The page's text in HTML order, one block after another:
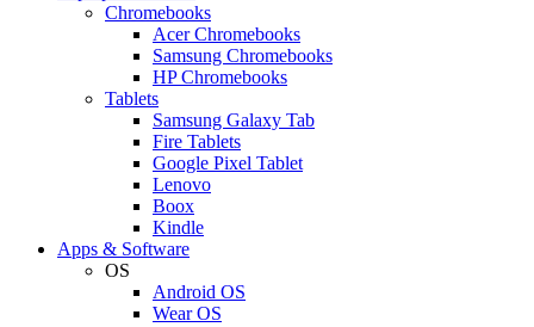
Chromebooks
Acer Chromebooks
Samsung Chromebooks
HP Chromebooks
Tablets
Samsung Galaxy Tab
Fire Tablets
Google Pixel Tablet
Lenovo
Boox
Kindle
Apps & Software
OS
Android OS
Wear OS